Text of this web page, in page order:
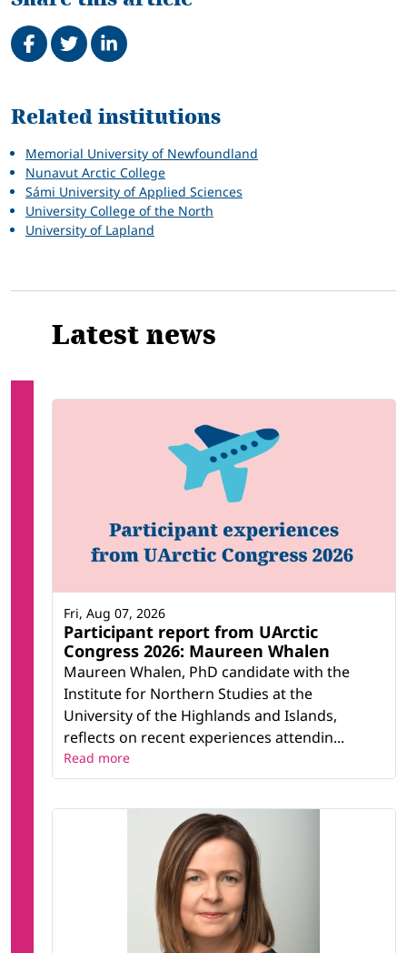
Share on Facebook
TweetShare on LinkedIn
Related
Related institutions
Memorial University of Newfoundland
Nunavut Arctic College
Sámi University of Applied Sciences
University College of the North
University of Lapland
Latest news
Participant report from UArctic
Congress 2026: Maureen Whalen
Maureen Whalen, PhD candidate with the
Institute for Northern Studies at the
University of the Highlands and Islands,
reflects on recent experiences attendin...
Fri, Aug 07, 2026
Read more